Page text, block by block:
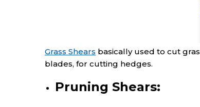
Grass Shears basically used to cut
blades, for cutting hedges.
Pruning Shears: